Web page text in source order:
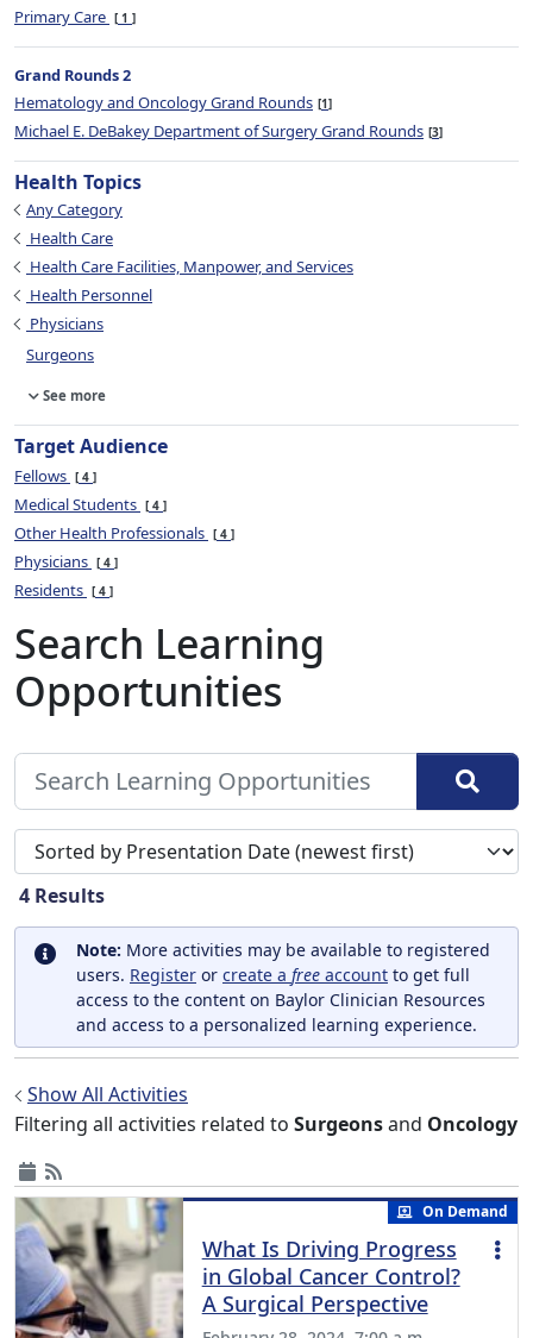
Primary Care 1
Grand Rounds 2
Hematology and Oncology Grand Rounds 1
Michael E. DeBakey Department of Surgery Grand Rounds 3
Health Topics
Any Category
Health Care
Health Care Facilities, Manpower, and Services
Health Personnel
Physicians
Surgeons
See more
Target Audience
Fellows 4
Medical Students 4
Other Health Professionals 4
Physicians 4
Residents 4
Search Learning
Opportunities
Sort search results by
4 Results
Note: More activities may be available to registered
users. Register or create a free account to get full
access to the content on Baylor Clinician Resources
and access to a personalized learning experience.
Show All Activities
Filtering all activities related to Surgeonsand Oncology
On Demand
What Is Driving Progress
in Global Cancer Control?
A Surgical Perspective